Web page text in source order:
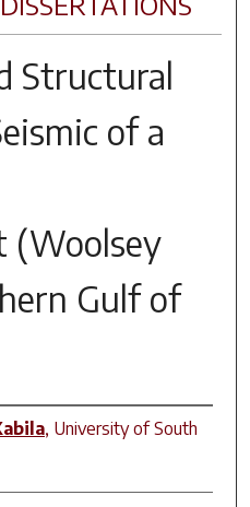
Structural
of a
(Woolsey
Gulf of
, University of South